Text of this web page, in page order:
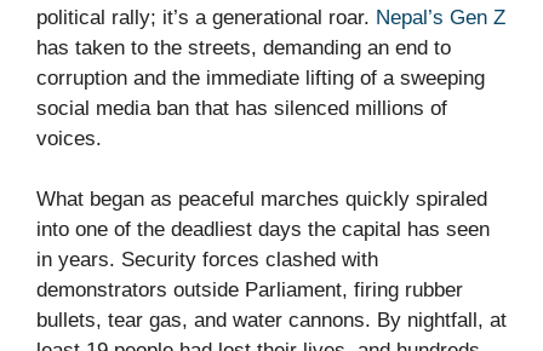
political rally; it’s a generational roar. Nepal’s Gen Z
has taken to the streets, demanding an end to
corruption and the immediate lifting of a sweeping
social media ban that has silenced millions of
voices.
What began as peaceful marches quickly spiraled
into one of the deadliest days the capital has seen
in years. Security forces clashed with
demonstrators outside Parliament, firing rubber
bullets, tear gas, and water cannons. By nightfall, at